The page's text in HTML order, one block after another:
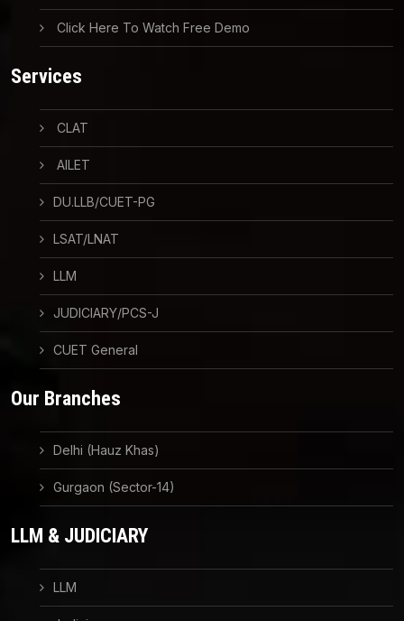
Click Here To Watch Free Demo
Services
CLAT
AILET
DU.LLB/CUET-PG
LSAT/LNAT
LLM
JUDICIARY/PCS-J
CUET General
Our Branches
Delhi (Hauz Khas)
Gurgaon (Sector-14)
LLM & JUDICIARY
LLM